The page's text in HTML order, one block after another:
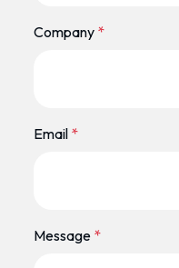
Company *
Email *
Message *